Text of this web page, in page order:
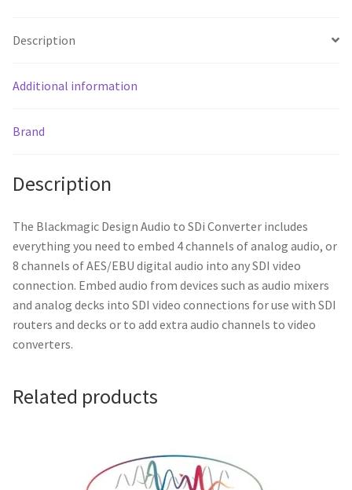
Description
Additional information
Brand
Description
The Blackmagic Design Audio to SDi Converter includes
everything you need to embed 4 channels of analog audio, or
8 channels of AES/EBU digital audio into any SDI video
connection. Embed audio from devices such as audio mixers
and analog decks into SDI video connections for use with SDI
routers and decks or to add extra audio channels to video
converters.
Related products